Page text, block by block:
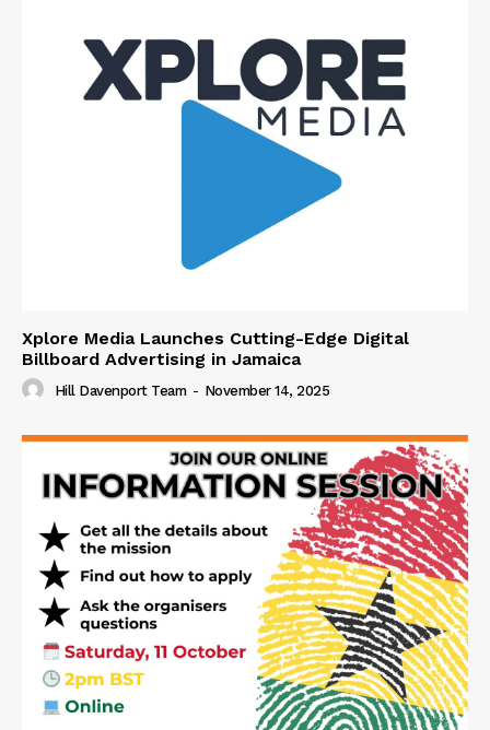
Xplore Media Launches Cutting-Edge Digital
Billboard Advertising in Jamaica
Hill Davenport Team - November 14, 2025